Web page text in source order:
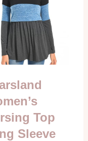
Top
Sleeve